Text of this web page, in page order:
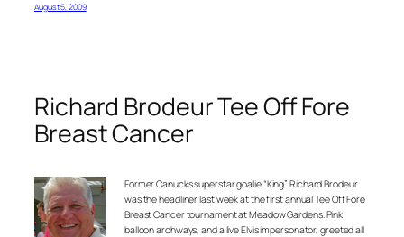
August 5, 2009
Richard Brodeur Tee Off Fore
Breast Cancer
Former Canucks superstar goalie “King” Richard Brodeur
was the headliner last week at the first annual Tee Off Fore
Breast Cancer tournament at Meadow Gardens. Pink
balloon archways, and a live Elvis impersonator, greeted all